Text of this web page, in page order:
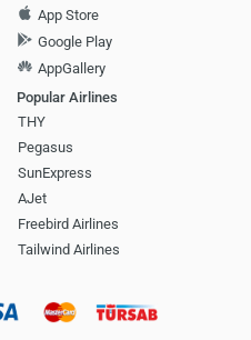
App Store
Google Play
AppGallery
Popular Airlines
THY
Pegasus
SunExpress
AJet
Freebird Airlines
Tailwind Airlines